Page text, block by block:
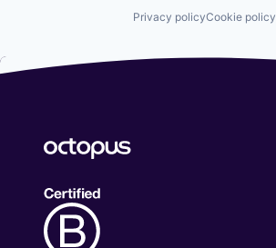
Privacy policyCookie policy